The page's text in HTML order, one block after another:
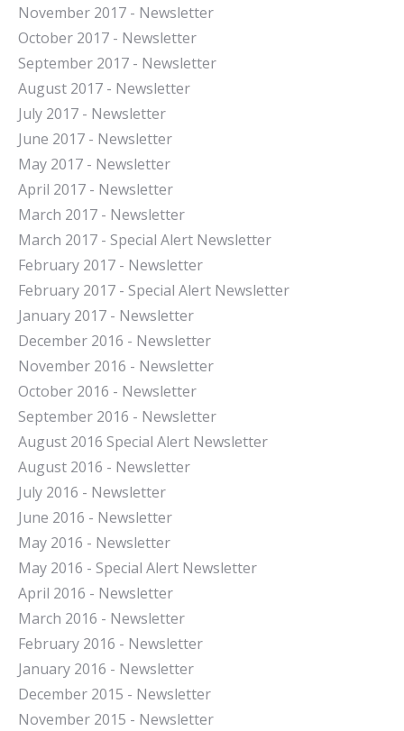
November 2017 - Newsletter
October 2017 - Newsletter
September 2017 - Newsletter
August 2017 - Newsletter
July 2017 - Newsletter
June 2017 - Newsletter
May 2017 - Newsletter
April 2017 - Newsletter
March 2017 - Newsletter
March 2017 - Special Alert Newsletter
February 2017 - Newsletter
February 2017 - Special Alert Newsletter
January 2017 - Newsletter
December 2016 - Newsletter
November 2016 - Newsletter
October 2016 - Newsletter
September 2016 - Newsletter
August 2016 Special Alert Newsletter
August 2016 - Newsletter
July 2016 - Newsletter
June 2016 - Newsletter
May 2016 - Newsletter
May 2016 - Special Alert Newsletter
April 2016 - Newsletter
March 2016 - Newsletter
February 2016 - Newsletter
January 2016 - Newsletter
December 2015 - Newsletter
November 2015 - Newsletter